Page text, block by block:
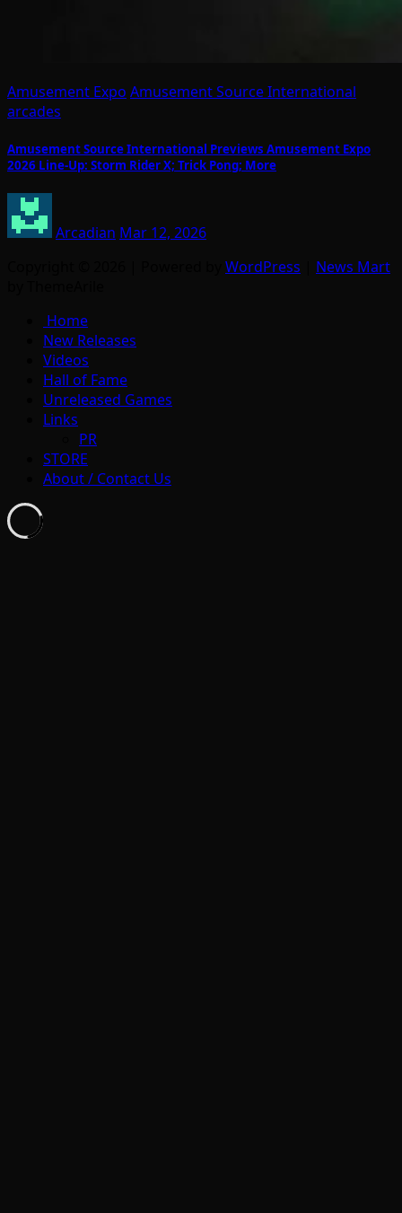
Amusement Expo Amusement Source International
arcades
Amusement Source International Previews Amusement Expo
2026 Line-Up: Storm Rider X; Trick Pong; More
Arcadian Mar 12, 2026
WordPress
News Mart
Home
New Releases
Videos
Hall of Fame
Unreleased Games
Links
PR
STORE
About / Contact Us